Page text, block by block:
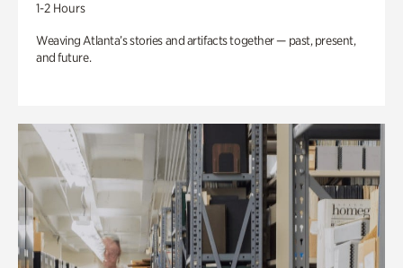
1-2 Hours
Weaving Atlanta’s stories and artifacts together — past, present,
and future.